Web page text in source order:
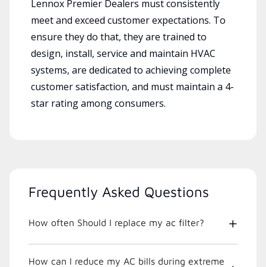
Lennox Premier Dealers must consistently
meet and exceed customer expectations. To
ensure they do that, they are trained to
design, install, service and maintain HVAC
systems, are dedicated to achieving complete
customer satisfaction, and must maintain a 4-
star rating among consumers.
Frequently Asked Questions
How often Should I replace my ac filter?
How can I reduce my AC bills during extreme